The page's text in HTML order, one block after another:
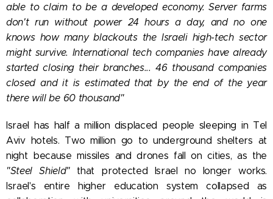
able to claim to be a developed economy. Server farms
don't run without power 24 hours a day, and no one
knows how many blackouts the Israeli high-tech sector
might survive. International tech companies have already
started closing their branches... 46 thousand companies
closed and it is estimated that by the end of the year
there will be 60 thousand"
Israel has half a million displaced people sleeping in Tel
Aviv hotels. Two million go to underground shelters at
night because missiles and drones fall on cities, as the
"Steel Shield" that protected Israel no longer works.
Israel's entire higher education system collapsed as